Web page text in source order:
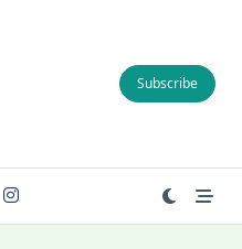
Subscribe